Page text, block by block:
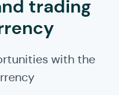
trading
with the